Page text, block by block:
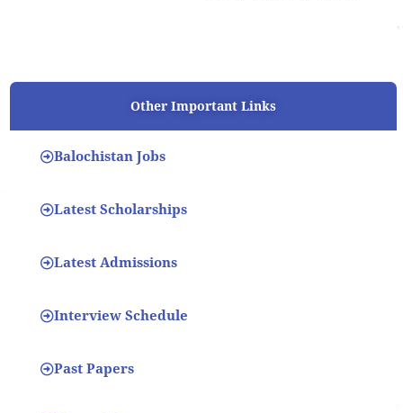
Other Important Links
Balochistan Jobs
Latest Scholarships
Latest Admissions
Interview Schedule
Past Papers